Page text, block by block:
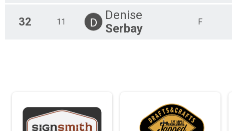
32 11 D
Denise
Serbay
F